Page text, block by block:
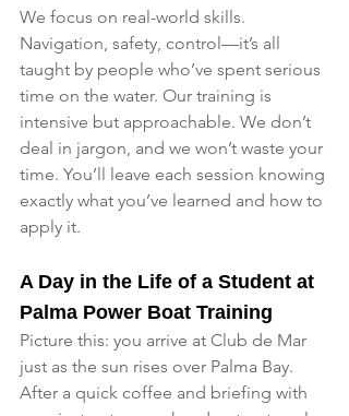
We focus on real-world skills.
Navigation, safety, control—it’s all
taught by people who’ve spent serious
time on the water. Our training is
intensive but approachable. We don’t
deal in jargon, and we won’t waste your
time. You’ll leave each session knowing
exactly what you’ve learned and how to
apply it.
A Day in the Life of a Student at
Palma Power Boat Training
Picture this: you arrive at Club de Mar
just as the sun rises over Palma Bay.
After a quick coffee and briefing with